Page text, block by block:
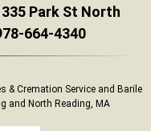
Park St North
664-4340
& Cremation Service and Barile
and North Reading, MA